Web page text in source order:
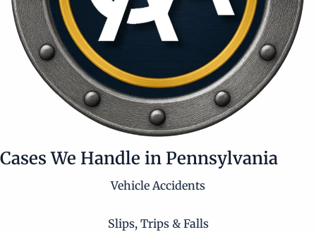
Cases We Handle in Pennsylvania
Vehicle Accidents
Slips, Trips & Falls